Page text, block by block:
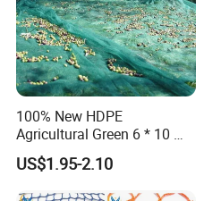
100% New HDPE
Agricultural Green 6 * 10 M
Plastic Netting Fruit Olive
Harvest Net Anti-Thorn Net
US$1.95-2.10